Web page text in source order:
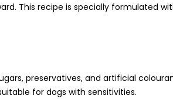
This recipe is specially formulated
preservatives, and artificial
for dogs with sensitivities.